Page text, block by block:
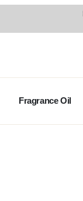
Fragrance Oil